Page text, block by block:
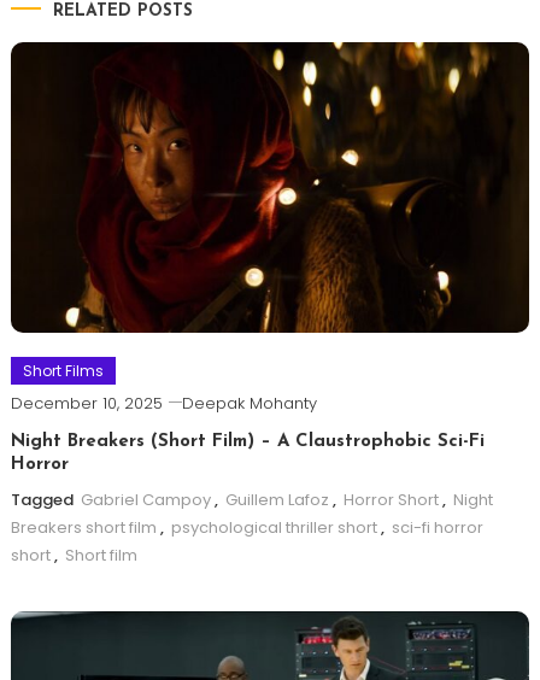
RELATED POSTS
Short Films
December 10, 2025 Deepak Mohanty
Night Breakers (Short Film) – A Claustrophobic Sci-Fi
Horror
Tagged Gabriel Campoy, Guillem Lafoz , Horror Short, Night
Breakers short film , psychological thriller short, sci-fi horror
short, Short film